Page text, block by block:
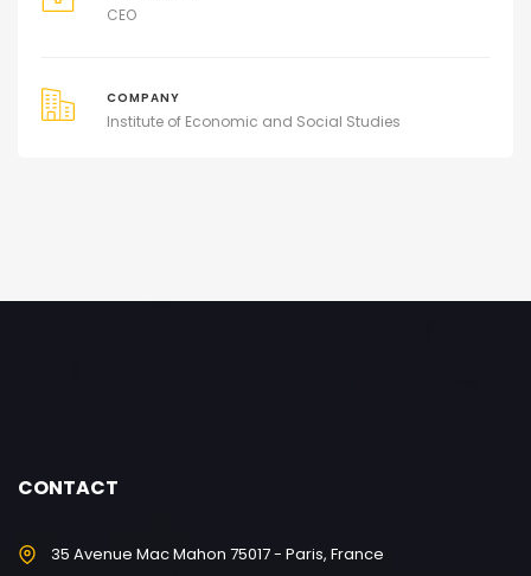
CEO
COMPANY
Institute of Economic and Social Studies
CONTACT
35 Avenue Mac Mahon 75017 - Paris, France